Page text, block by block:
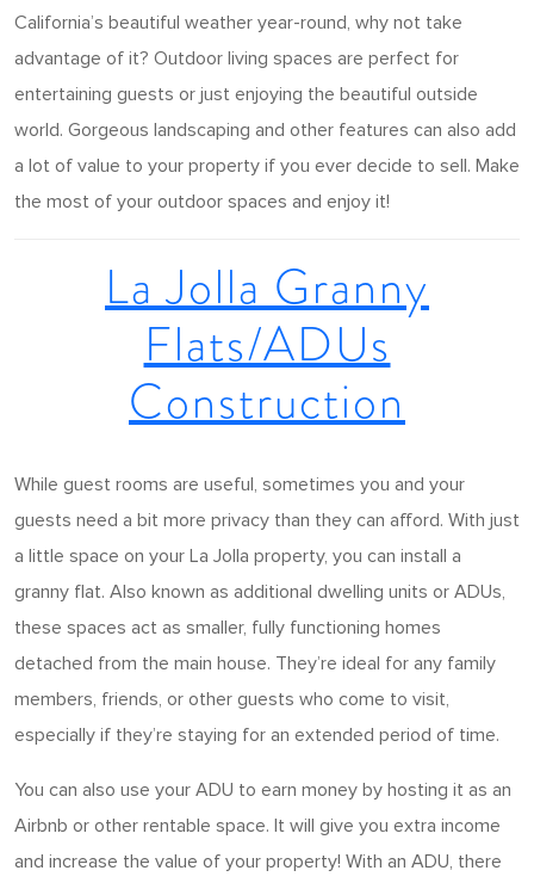
California’s beautiful weather year-round, why not take
advantage of it? Outdoor living spaces are perfect for
entertaining guests or just enjoying the beautiful outside
world. Gorgeous landscaping and other features can also add
a lot of value to your property if you ever decide to sell. Make
the most of your outdoor spaces and enjoy it!
La Jolla Granny
Flats/ADUs
Construction
While guest rooms are useful, sometimes you and your
guests need a bit more privacy than they can afford. With just
a little space on your La Jolla property, you can install a
granny flat. Also known as additional dwelling units or ADUs,
these spaces act as smaller, fully functioning homes
detached from the main house. They’re ideal for any family
members, friends, or other guests who come to visit,
especially if they’re staying for an extended period of time.
You can also use your ADU to earn money by hosting it as an
Airbnb or other rentable space. It will give you extra income
and increase the value of your property! With an ADU, there